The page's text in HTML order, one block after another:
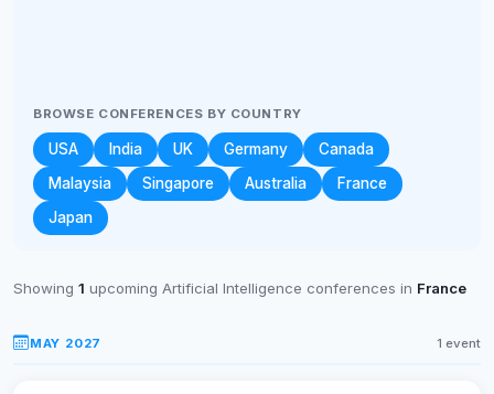
BROWSE CONFERENCES BY COUNTRY
USA India UK Germany
Canada
Malaysia
Singapore Australia
France
Japan
Showing 1 upcoming Artificial Intelligence conferences in France
MAY 2027 1 event